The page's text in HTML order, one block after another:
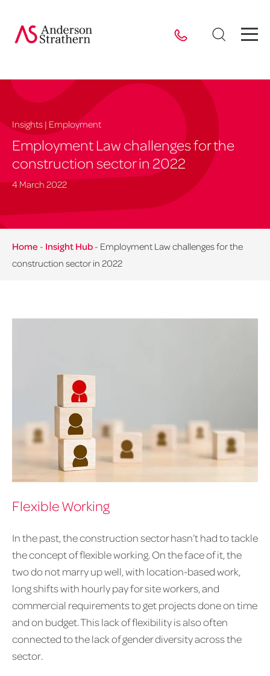
Insights | Employment
Employment Law challenges for the
construction sector in 2022
4 March 2022
Home - Insight Hub - Employment Law challenges for the
construction sector in 2022
Flexible Working
In the past, the construction sector hasn’t had to tackle
the concept of flexible working. On the face of it, the
two do not marry up well, with location-based work,
long shifts with hourly pay for site workers, and
commercial requirements to get projects done on time
and on budget. This lack of flexibility is also often
connected to the lack of gender diversity across the
sector.